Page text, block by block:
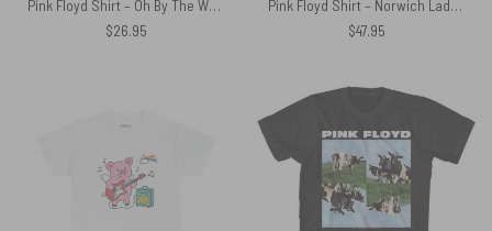
Pink Floyd Shirt – Oh By The Way Which One’s Pink DSOTM
$26.95
Pink Floyd Shirt – Norwich Lads Club April 1971
$47.95